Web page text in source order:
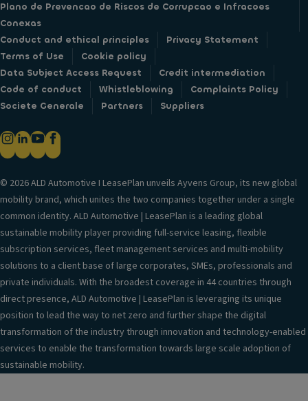
Plano de Prevencao de Riscos de Corrupcao e Infracoes
Conexas
Conduct and ethical principles
Privacy Statement
Terms of Use
Cookie policy
Data Subject Access Request
Credit intermediation
Code of conduct
Whistleblowing
Complaints Policy
Societe Generale
Partners Suppliers
© 2026 ALD Automotive I LeasePlan unveils Ayvens Group, its new global
mobility brand, which unites the two companies together under a single
common identity. ALD Automotive | LeasePlan is a leading global
sustainable mobility player providing full-service leasing, flexible
subscription services, fleet management services and multi-mobility
solutions to a client base of large corporates, SMEs, professionals and
private individuals. With the broadest coverage in 44 countries through
direct presence, ALD Automotive | LeasePlan is leveraging its unique
position to lead the way to net zero and further shape the digital
transformation of the industry through innovation and technology-enabled
services to enable the transformation towards large scale adoption of
sustainable mobility.